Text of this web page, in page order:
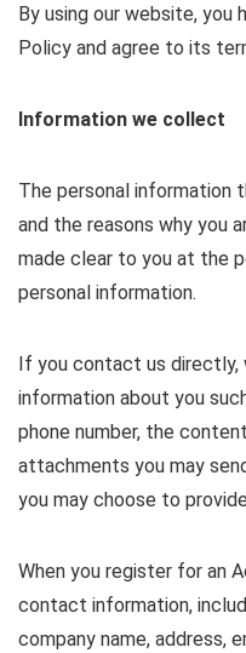
By using our website, you
Policy and agree to its
Information we collect
The personal information
and the reasons why you
made clear to you at the
personal information.
If you contact us directly,
information about you
phone number, the
attachments you may
you may choose to
When you register for an
contact information,
company name, address,